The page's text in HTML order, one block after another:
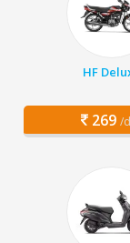
HF
269 /